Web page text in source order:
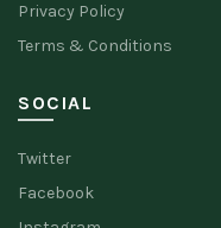
Privacy Policy
Terms & Conditions
SOCIAL
Twitter
Facebook